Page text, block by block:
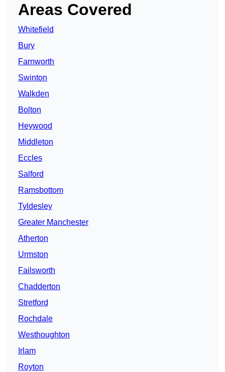
Areas Covered
Whitefield
Bury
Farnworth
Swinton
Walkden
Bolton
Heywood
Middleton
Eccles
Salford
Ramsbottom
Tyldesley
Greater Manchester
Atherton
Urmston
Failsworth
Chadderton
Stretford
Rochdale
Westhoughton
Irlam
Royton